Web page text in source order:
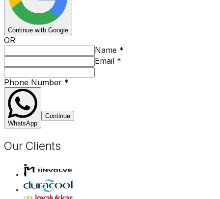
Continue with Google
OR
Name *
Email *
Phone Number *
WhatsApp
Continue
Our Clients